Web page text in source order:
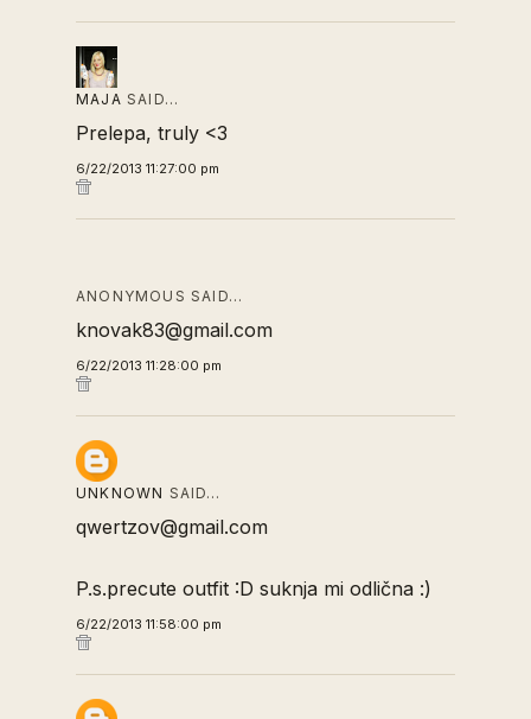
MAJA SAID…
Prelepa, truly <3
6/22/2013 11:27:00 pm
ANONYMOUS SAID…
knovak83@gmail.com
6/22/2013 11:28:00 pm
UNKNOWN SAID…
qwertzov@gmail.com
P.s.precute outfit :D suknja mi odlična :)
6/22/2013 11:58:00 pm